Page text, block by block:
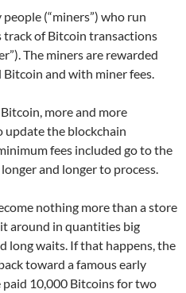
(“miners”) who run
of Bitcoin transactions
The miners are rewarded
and with miner fees.
more and more
the blockchain
fees included go to the
and longer to process.
nothing more than a store
around in quantities big
long waits. If that happens, the
toward a famous early
10,000 Bitcoins for two